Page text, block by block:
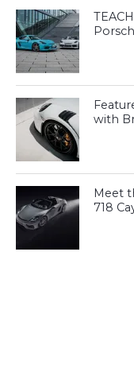
with
Meet
718